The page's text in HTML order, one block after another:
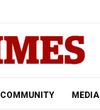
COMMUNITY MEDIA